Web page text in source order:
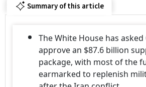
Summary of this article
The White House has
approve an $87.6 billion
package, with most of the
earmarked to replenish